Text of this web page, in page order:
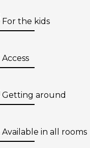
For the kids
Access
Getting around
Available in all rooms